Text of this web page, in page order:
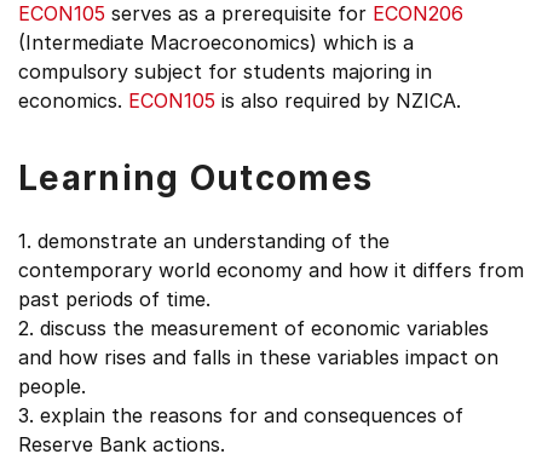
ECON105 serves as a prerequisite for ECON206
(Intermediate Macroeconomics) which is a
compulsory subject for students majoring in
economics. ECON105 is also required by NZICA.
Learning Outcomes
1. demonstrate an understanding of the
contemporary world economy and how it differs from
past periods of time.
2. discuss the measurement of economic variables
and how rises and falls in these variables impact on
people.
3. explain the reasons for and consequences of
Reserve Bank actions.